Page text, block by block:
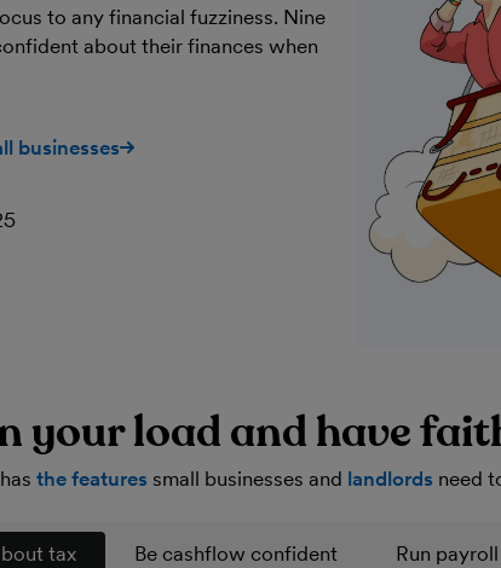
to any financial fuzziness. Nine
about their finances when
businesses
your load and have
the features small businesses and landlords need
tax Be cashflow confident Run